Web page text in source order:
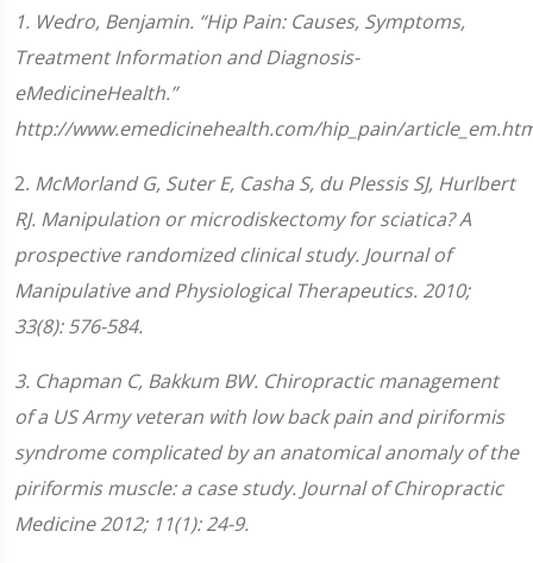
1. Wedro, Benjamin. “Hip Pain: Causes, Symptoms,
Treatment Information and Diagnosis-
eMedicineHealth.”
http://www.emedicinehealth.com/hip_pain/
2. McMorland G, Suter E, Casha S, du Plessis SJ, Hurlbert
RJ. Manipulation or microdiskectomy for sciatica? A
prospective randomized clinical study. Journal of
Manipulative and Physiological Therapeutics. 2010;
33(8): 576-584.
3. Chapman C, Bakkum BW. Chiropractic management
of a US Army veteran with low back pain and piriformis
syndrome complicated by an anatomical anomaly of the
piriformis muscle: a case study. Journal of Chiropractic
Medicine 2012; 11(1): 24-9.